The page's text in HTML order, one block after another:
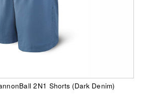
2N1 Shorts (Dark Denim)